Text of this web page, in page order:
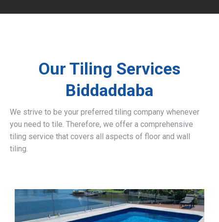
Our Tiling Services
Biddaddaba
We strive to be your preferred tiling company whenever
you need to tile. Therefore, we offer a comprehensive
tiling service that covers all aspects of floor and wall
tiling.